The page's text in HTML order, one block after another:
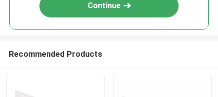
Continue
Recommended Products